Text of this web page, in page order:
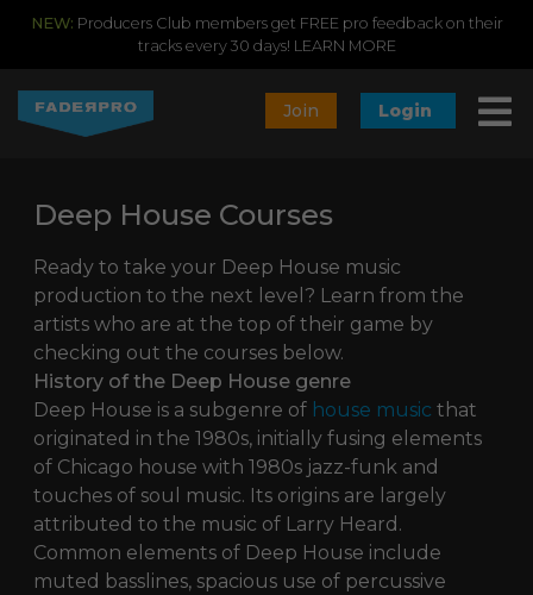
NEW: Producers Club members get FREE pro feedback on their
tracks every 30 days! LEARN MORE
Join Login
Deep House Courses
Ready to take your Deep House music
production to the next level? Learn from the
artists who are at the top of their game by
checking out the courses below.
History of the Deep House genre
Deep House is a subgenre of house music that
originated in the 1980s, initially fusing elements
of Chicago house with 1980s jazz-funk and
touches of soul music. Its origins are largely
attributed to the music of Larry Heard.
Common elements of Deep House include
muted basslines, spacious use of percussive